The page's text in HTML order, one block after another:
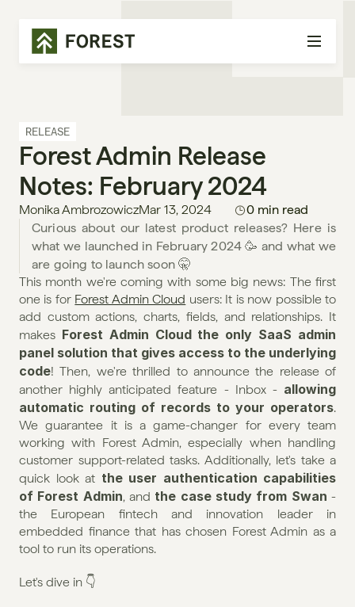
RELEASE
Forest Admin Release
Notes: February 2024
Monika AmbrozowiczMar 13, 2024
0 min read
Curious about our latest product releases? Here is
what we launched in February 2024 🥳 and what we
are going to launch soon 🤫
This month we're coming with some big news: The first
one is for Forest Admin Cloud users: It is now possible to
add custom actions, charts, fields, and relationships. It
makes Forest Admin Cloud the only SaaS admin
panel solution that gives access to the underlying
code! Then, we're thrilled to announce the release of
another highly anticipated feature - Inbox - allowing
automatic routing of records to your operators.
We guarantee it is a game-changer for every team
working with Forest Admin, especially when handling
customer support-related tasks. Additionally, let's take a
quick look at the user authentication capabilities
of Forest Admin, and the case study from Swan -
the European fintech and innovation leader in
embedded finance that has chosen Forest Admin as a
tool to run its operations.
Let's dive in 👇